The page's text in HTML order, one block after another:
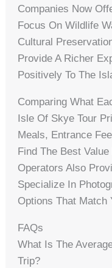
Companies Now
Focus On Wildlife
Cultural
Provide A Richer
Positively To The
Comparing What
Isle Of Skye Tour
Meals, Entrance
Find The Best
Operators Also
Specialize In
Options That Match
FAQs
What Is The
Trip?